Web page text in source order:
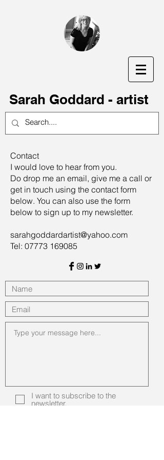
Sarah Goddard - artist
Contact
I would love to hear from you.
Do drop me an email, give me a call or
get in touch using the contact form
below. You can also use the form
below to sign up to my newsletter.
sarahgoddardartist@yahoo.com
Tel: 07773 169085
I want to subscribe to the
newsletter.